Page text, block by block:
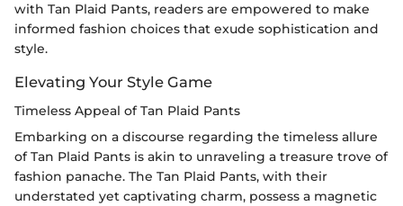
with Tan Plaid Pants, readers are empowered to make
informed fashion choices that exude sophistication and
style.
Elevating Your Style Game
Timeless Appeal of Tan Plaid Pants
Embarking on a discourse regarding the timeless allure
of Tan Plaid Pants is akin to unraveling a treasure trove of
fashion panache. The Tan Plaid Pants, with their
understated yet captivating charm, possess a magnetic